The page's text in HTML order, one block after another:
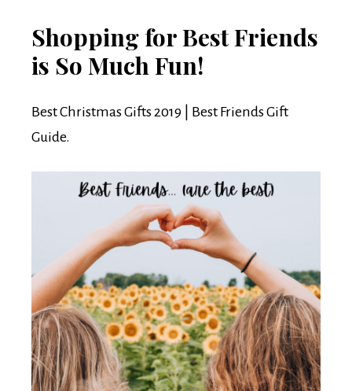
Shopping for Best Friends
is So Much Fun!
Best Christmas Gifts 2019 | Best Friends Gift
Guide.